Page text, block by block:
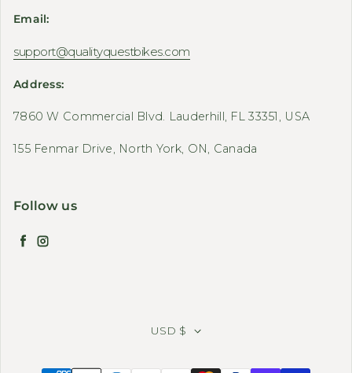
Email:
support@qualityquestbikes.com
Address:
7860 W Commercial Blvd. Lauderhill, FL 33351, USA
155 Fenmar Drive, North York, ON, Canada
Follow us
Facebook
Instagram
USD $